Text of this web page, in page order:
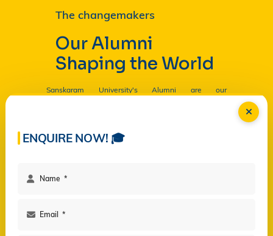
The changemakers
Our Alumni
Shaping the World
Sanskaram University's Alumni are our
ENQUIRE NOW! 🎓